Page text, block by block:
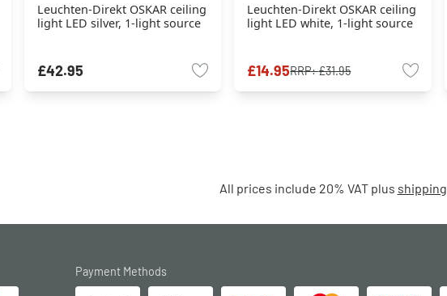
Leuchten-Direkt OSKAR ceiling
light LED silver, 1-light source
£42.95
Leuchten-Direkt OSKAR ceiling
light LED white, 1-light source
£14.95RRP:£31.95
All prices include 20% VAT plus shipping
Payment Methods